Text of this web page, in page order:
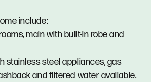
include:
main with built-in robe and
stainless steel appliances, gas
and filtered water available.